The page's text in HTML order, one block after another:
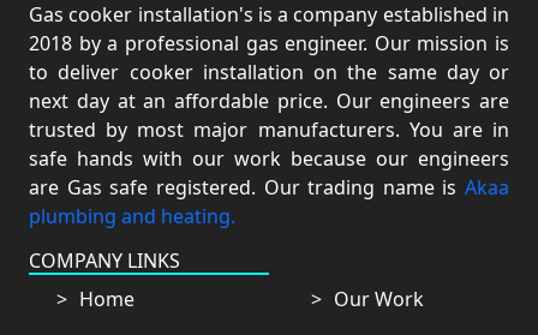
Gas cooker installation's is a company established in
2018 by a professional gas engineer. Our mission is
to deliver cooker installation on the same day or
next day at an affordable price. Our engineers are
trusted by most major manufacturers. You are in
safe hands with our work because our engineers
are Gas safe registered. Our trading name is Akaa
plumbing and heating.
COMPANY LINKS
Home
Our Work